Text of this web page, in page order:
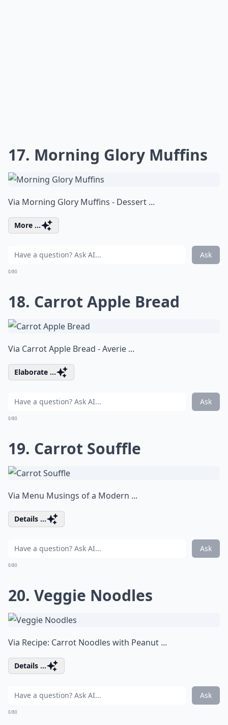
17. Morning Glory Muffins
Via Morning Glory Muffins - Dessert ...
More ...
Ask
0/80
18. Carrot Apple Bread
Via Carrot Apple Bread - Averie ...
Elaborate ...
Ask
0/80
19. Carrot Souffle
Via Menu Musings of a Modern ...
Details ...
Ask
0/80
20. Veggie Noodles
Via Recipe: Carrot Noodles with Peanut ...
Details ...
Ask
0/80